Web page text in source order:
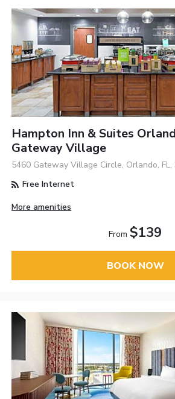
Hampton Inn & Suites
Gateway Village
5460 Gateway Village Circle, Orlando, FL,
Free Internet
More amenities
From $139
BOOK NOW